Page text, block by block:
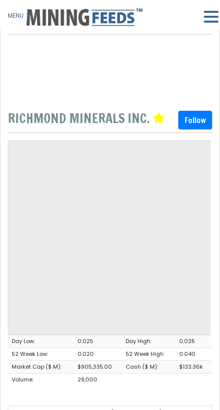
RICHMOND MINERALS INC. Follow
Day Low: 0.025 Day High:
0.025
52 Week Low:
0.020 52 Week High:
0.040
Market Cap ($ M):
$905,335.00 Cash ($ M):
$133.36k
Volume:
29,000
MENU